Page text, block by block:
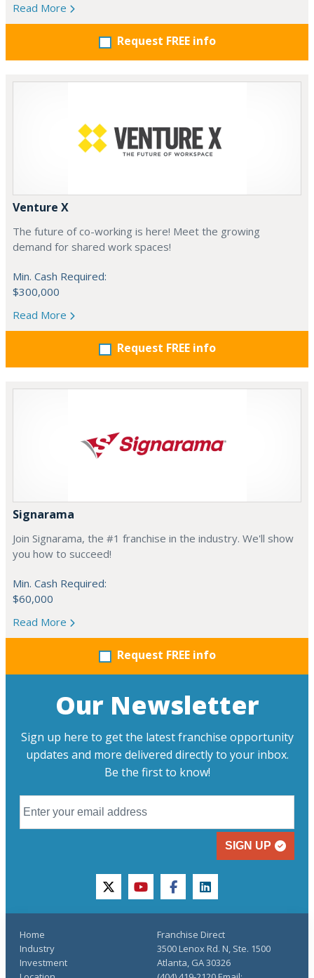
Read More
Request FREE info
Venture X
The future of co-working is here! Meet the growing
demand for shared work spaces!
Min. Cash Required:
$300,000
Read More
Request FREE info
Signarama
Join Signarama, the #1 franchise in the industry. We'll show
you how to succeed!
Min. Cash Required:
$60,000
Read More
Request FREE info
Our Newsletter
Sign up here to get the latest franchise opportunity
updates and more delivered directly to your inbox.
Be the first to know!
SIGN UP
twitteryoutubefacebooklinkedin
Home
Industry
Investment
Franchise Direct
3500 Lenox Rd. N, Ste. 1500
Atlanta, GA 30326